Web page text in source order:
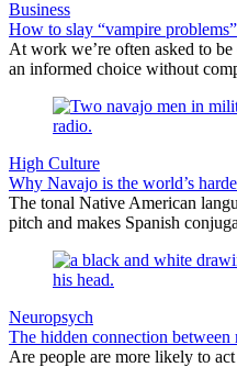
Business
How to slay “vampire
At work we’re often asked to
an informed choice without
High Culture
Why Navajo is the world’s
The tonal Native American
pitch and makes Spanish
Neuropsych
The hidden connection between
Are people are more likely to